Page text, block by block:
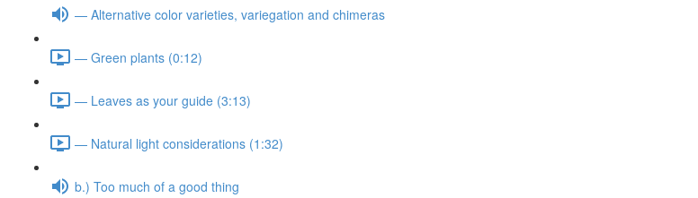
— Alternative color varieties, variegation and chimeras
— Green plants (0:12)
— Leaves as your guide (3:13)
— Natural light considerations (1:32)
b.) Too much of a good thing